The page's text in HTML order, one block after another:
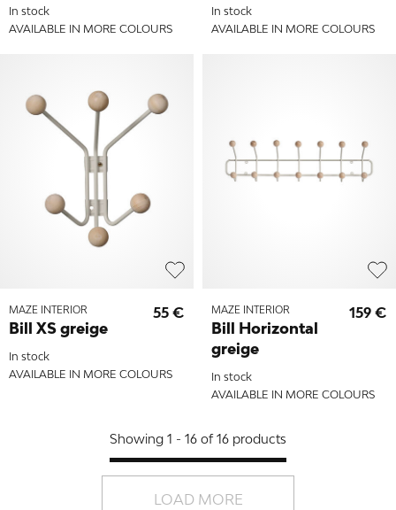
In stock
AVAILABLE IN MORE COLOURS
In stock
AVAILABLE IN MORE COLOURS
MAZE INTERIOR
Bill XS greige
55 €
In stock
AVAILABLE IN MORE COLOURS
MAZE INTERIOR
Bill Horizontal
greige
159 €
In stock
AVAILABLE IN MORE COLOURS
Showing 1 - 16 of 16 products
LOAD MORE